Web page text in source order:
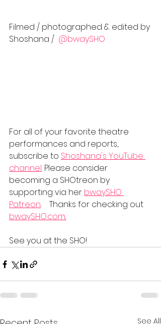
Filmed / photographed & edited by
Shoshana / @bwaySHO
For all of your favorite theatre
performances and reports,
subscribe to Shoshana's YouTube
channel. Please consider
becoming a SHOtreon by
supporting via her bwaySHO
Patreon.    Thanks for checking out
bwaySHO.com.
See you at the SHO!
See All